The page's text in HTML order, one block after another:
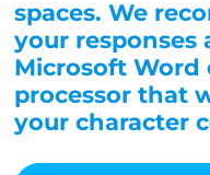
spaces. We
your responses
Microsoft
processor that
your character